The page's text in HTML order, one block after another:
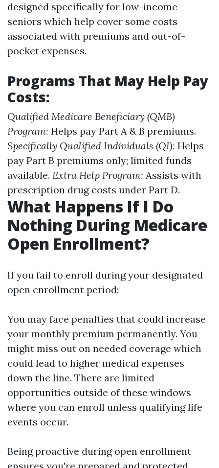
designed specifically for low-income
seniors which help cover some costs
associated with premiums and out-of-
pocket expenses.
Programs That May Help Pay
Costs:
Qualified Medicare Beneficiary (QMB)
Program: Helps pay Part A & B premiums.
Specifically Qualified Individuals (QI): Helps
pay Part B premiums only; limited funds
available. Extra Help Program: Assists with
prescription drug costs under Part D.
What Happens If I Do
Nothing During Medicare
Open Enrollment?
If you fail to enroll during your designated
open enrollment period:
You may face penalties that could increase
your monthly premium permanently. You
might miss out on needed coverage which
could lead to higher medical expenses
down the line. There are limited
opportunities outside of these windows
where you can enroll unless qualifying life
events occur.
Being proactive during open enrollment